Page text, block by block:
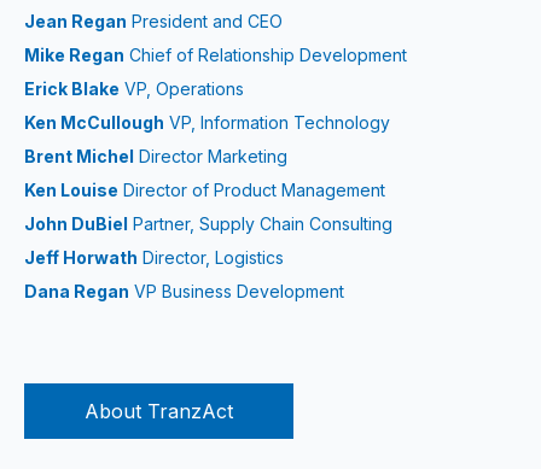
Jean Regan President and CEO
Mike Regan Chief of Relationship Development
Erick Blake VP, Operations
Ken McCullough VP, Information Technology
Brent Michel Director Marketing
Ken Louise Director of Product Management
John DuBiel Partner, Supply Chain Consulting
Jeff Horwath Director, Logistics
Dana Regan VP Business Development
About TranzAct